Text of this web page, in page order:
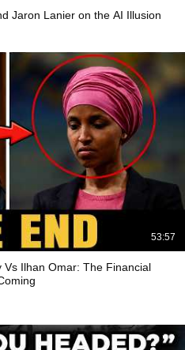
Jaron Lanier on the AI Illusion
53:57
Vs Ilhan Omar: The Financial